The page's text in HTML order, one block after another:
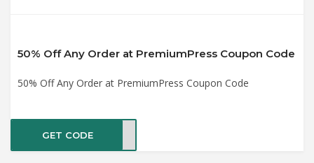
50% Off Any Order at PremiumPress Coupon Code
50% Off Any Order at PremiumPress Coupon Code
GET CODE